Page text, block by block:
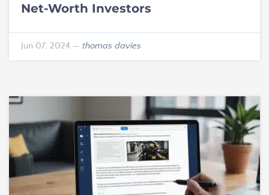
Net-Worth Investors
Jun 07, 2024 — thomas davies